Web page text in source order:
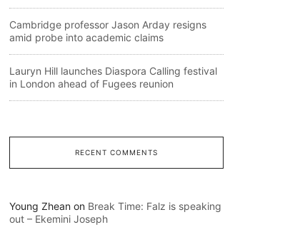
Cambridge professor Jason Arday resigns
amid probe into academic claims
Lauryn Hill launches Diaspora Calling festival
in London ahead of Fugees reunion
RECENT COMMENTS
Young Zhean on Break Time: Falz is speaking
out – Ekemini Joseph